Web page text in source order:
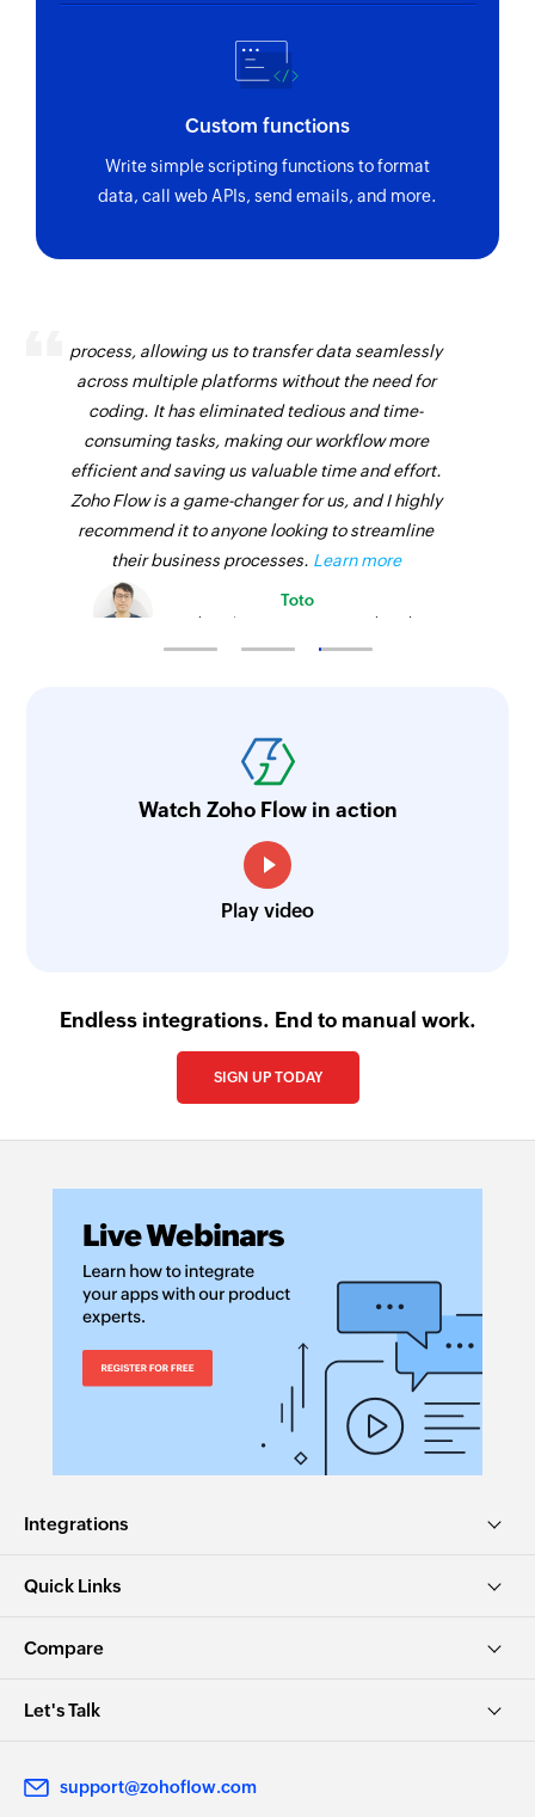
Custom functions
Write simple scripting functions to format
data, call web APIs, send emails, and more.
process, allowing us to transfer data seamlessly
across multiple platforms without the need for
coding. It has eliminated tedious and time-
consuming tasks, making our workflow more
efficient and saving us valuable time and effort.
Zoho Flow is a game-changer for us, and I highly
recommend it to anyone looking to streamline
their business processes. Learn more
Toto
Technical Engineer, Master Liveaboards
Watch Zoho Flow in action
Play video
Endless integrations. End to manual work.
SIGN UP TODAY
Integrations
Quick Links
Compare
Let's Talk
support@zohoflow.com